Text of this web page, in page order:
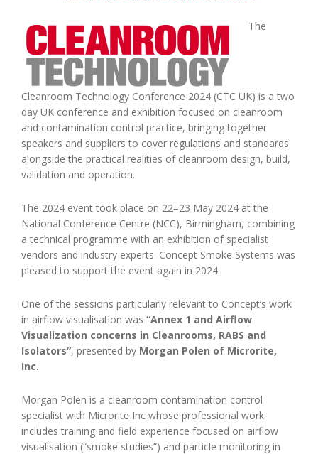
The
Cleanroom Technology Conference 2024 (CTC UK) is a two
day UK conference and exhibition focused on cleanroom
and contamination control practice, bringing together
speakers and suppliers to cover regulations and standards
alongside the practical realities of cleanroom design, build,
validation and operation.
The 2024 event took place on 22–23 May 2024 at the
National Conference Centre (NCC), Birmingham, combining
a technical programme with an exhibition of specialist
vendors and industry experts. Concept Smoke Systems was
pleased to support the event again in 2024.
One of the sessions particularly relevant to Concept’s work
in airflow visualisation was “Annex 1 and Airflow
Visualization concerns in Cleanrooms, RABS and
Isolators”, presented by Morgan Polen of Microrite,
Inc.
Morgan Polen is a cleanroom contamination control
specialist with Microrite Inc whose professional work
includes training and field experience focused on airflow
visualisation (“smoke studies”) and particle monitoring in